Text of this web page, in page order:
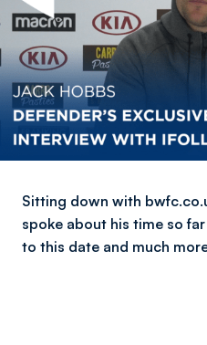
Sitting down with
spoke about his time so
to this date and much